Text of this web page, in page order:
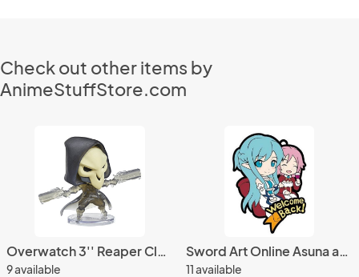
Check out other items by
AnimeStuffStore.com
Overwatch 3'' Reaper Clear Ver. Cute But Deadly Trading Figure
9 available
Sword Art Online Asuna and Lizbeth GGO Rubber Phone Strap
11 available